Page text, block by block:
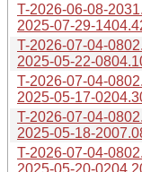
T-2026-06-08-
2025-07-29-
T-2026-07-04-
2025-05-22-
T-2026-07-04-
2025-05-17-
T-2026-07-04-
2025-05-18-
T-2026-07-04-
2025-05-20-